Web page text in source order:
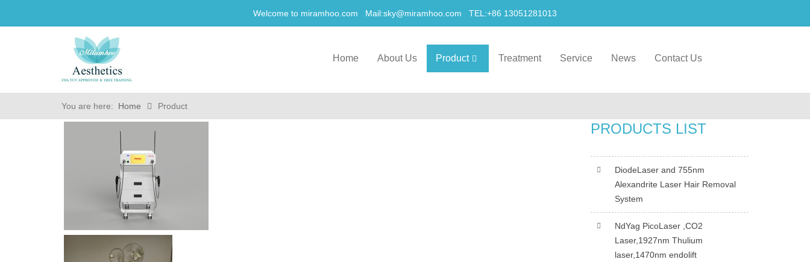
Welcome to miramhoo.com Mail:sky@miramhoo.com TEL:+86 13051281013
Home About Us Product Treatment Service News Contact Us
You are here: Home Product
PRODUCTS LIST
DiodeLaser and 755nm
Alexandrite Laser Hair Removal
System
NdYag PicoLaser ,CO2
Laser,1927nm Thulium
laser,1470nm endolift